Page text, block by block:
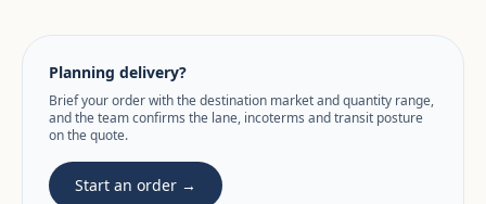
Planning delivery?
Brief your order with the destination market and quantity range,
and the team confirms the lane, incoterms and transit posture
on the quote.
Start an order →